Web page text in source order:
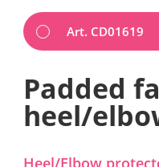
Art. CD01619
Padded
heel/